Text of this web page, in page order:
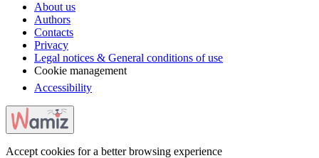
About us
Authors
Contacts
Privacy
Legal notices & General conditions of use
Cookie management
Accessibility
Accept cookies for a better browsing experience